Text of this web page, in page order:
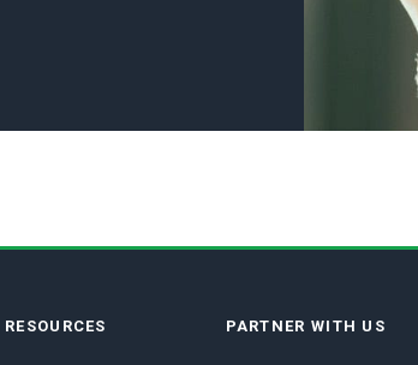
RESOURCES PARTNER WITH US